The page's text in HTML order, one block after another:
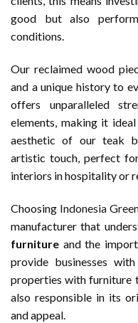
good but also
conditions.
Our reclaimed wood
and a unique history to
offers unparalleled
elements, making it
aesthetic of our teak
artistic touch, perfect
interiors in hospitality or
Choosing Indonesia
manufacturer that
furniture and the
provide businesses
properties with furniture
also responsible in its
and appeal.